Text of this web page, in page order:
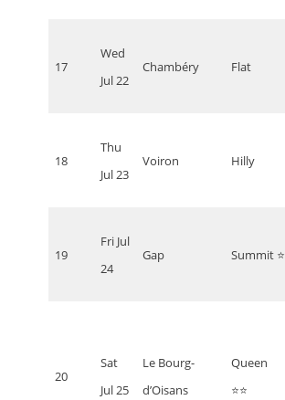
17
Wed
Jul 22
Chambéry Flat
18
Thu
Jul 23
Voiron Hilly
19
Fri Jul
24
Gap Summit ⭐
20
Sat
Jul 25
Le Bourg-
d’Oisans
Queen
⭐⭐